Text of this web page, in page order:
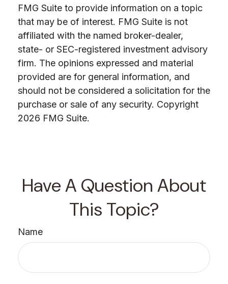
FMG Suite to provide information on a topic
that may be of interest. FMG Suite is not
affiliated with the named broker-dealer,
state- or SEC-registered investment advisory
firm. The opinions expressed and material
provided are for general information, and
should not be considered a solicitation for the
purchase or sale of any security. Copyright
2026 FMG Suite.
Have A Question About
This Topic?
Name